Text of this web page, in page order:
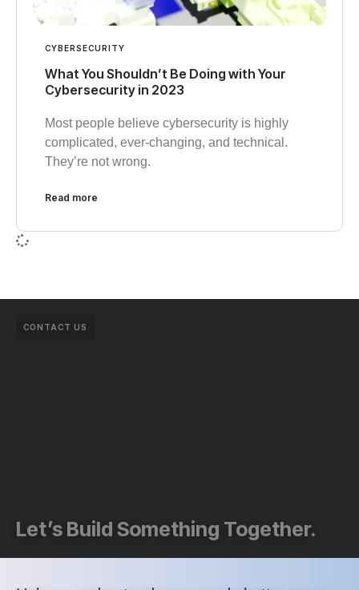
CYBERSECURITY
What You Shouldn’t Be Doing with Your
Cybersecurity in 2023
Most people believe cybersecurity is highly
complicated, ever-changing, and technical.
They’re not wrong.
Read more
CONTACT US
Let’s Build Something Together.